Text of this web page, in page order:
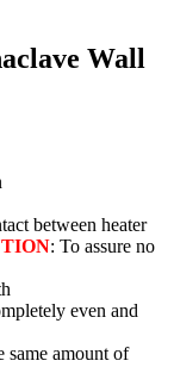
Wall
between heater
: To assure no
even and
same amount of